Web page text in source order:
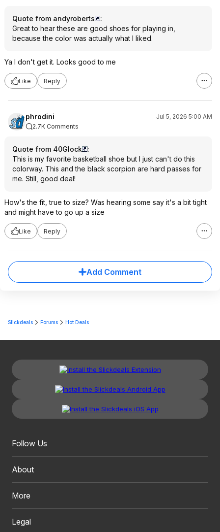
Quote from andyroberts
:
Great to hear these are good shoes for playing in,
because the color was actually what I liked.
Ya I don't get it. Looks good to me
Like Reply
phrodini
Jul 5, 2026 5:00 AM
2.7K Comments
Quote from 40Glock
:
This is my favorite basketball shoe but I just can't do this
colorway. This and the black scorpion are hard passes for
me. Still, good deal!
How's the fit, true to size? Was hearing some say it's a bit tight
and might have to go up a size
Like Reply
Add Comment
Slickdeals Forums Hot Deals
Follow Us
About
More
Legal